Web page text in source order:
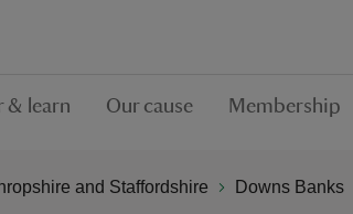
& learn Our cause Membership
and Staffordshire Downs Banks